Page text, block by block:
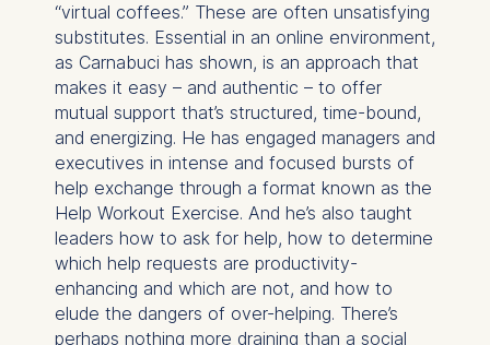
“virtual coffees.” These are often unsatisfying
substitutes. Essential in an online environment,
as Carnabuci has shown, is an approach that
makes it easy – and authentic – to offer
mutual support that’s structured, time-bound,
and energizing. He has engaged managers and
executives in intense and focused bursts of
help exchange through a format known as the
Help Workout Exercise. And he’s also taught
leaders how to ask for help, how to determine
which help requests are productivity-
enhancing and which are not, and how to
elude the dangers of over-helping. There’s
perhaps nothing more draining than a social